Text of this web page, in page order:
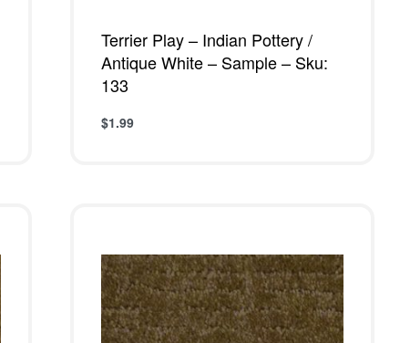
Terrier Play – Indian Pottery /
Antique White – Sample – Sku:
133
$1.99